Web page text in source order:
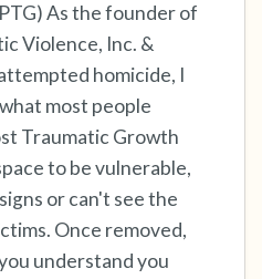
As the founder of
Violence, Inc. &
homicide, I
most people
Traumatic Growth
to be vulnerable,
or can't see the
Once removed,
understand you
of 3). Now open
you. Name the
(you can look within
window)
(what is in front of you